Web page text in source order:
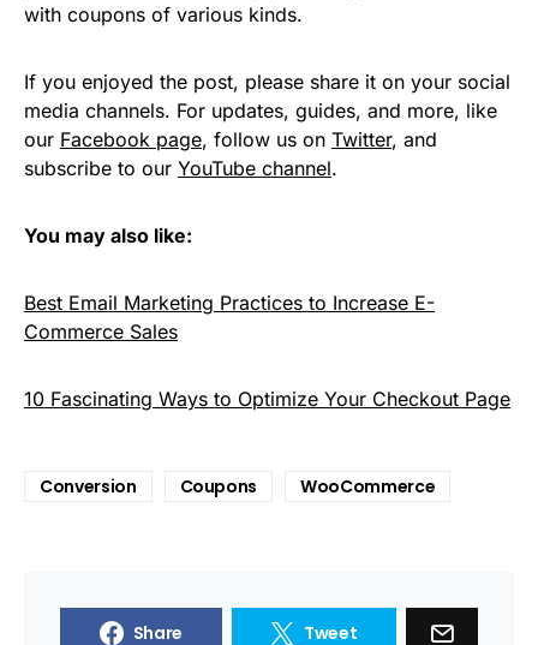
with coupons of various kinds.
If you enjoyed the post, please share it on your social
media channels. For updates, guides, and more, like
our Facebook page, follow us on Twitter, and
subscribe to our YouTube channel.
You may also like:
Best Email Marketing Practices to Increase E-
Commerce Sales
10 Fascinating Ways to Optimize Your Checkout Page
Conversion Coupons WooCommerce
Share Tweet